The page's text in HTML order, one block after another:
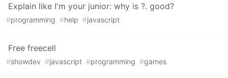
Explain like I'm your junior: why is ?. good?
#programming #help #javascript
Free freecell
#showdev #javascript #programming #games